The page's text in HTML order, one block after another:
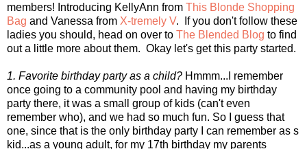
members! Introducing KellyAnn from This Blonde Shopping
Bag and Vanessa from X-tremely V. If you don't follow these
ladies you should, head on over to The Blended Blog to find
out a little more about them. Okay let's get this party started.
1. Favorite birthday party as a child? Hmmm...I remember
once going to a community pool and having my birthday
party there, it was a small group of kids (can't even
remember who), and we had so much fun. So I guess that
one, since that is the only birthday party I can remember as s
kid...as a young adult, for my 17th birthday my parents